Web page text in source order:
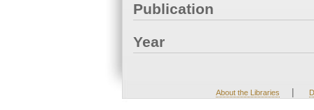
Publication
Year
About the Libraries |